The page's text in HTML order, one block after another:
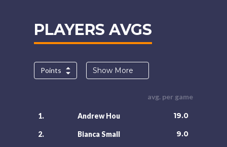
PLAYERS AVGS
Points Show More
avg. per game
1. Andrew Hou 19.0
2. Bianca Small 9.0